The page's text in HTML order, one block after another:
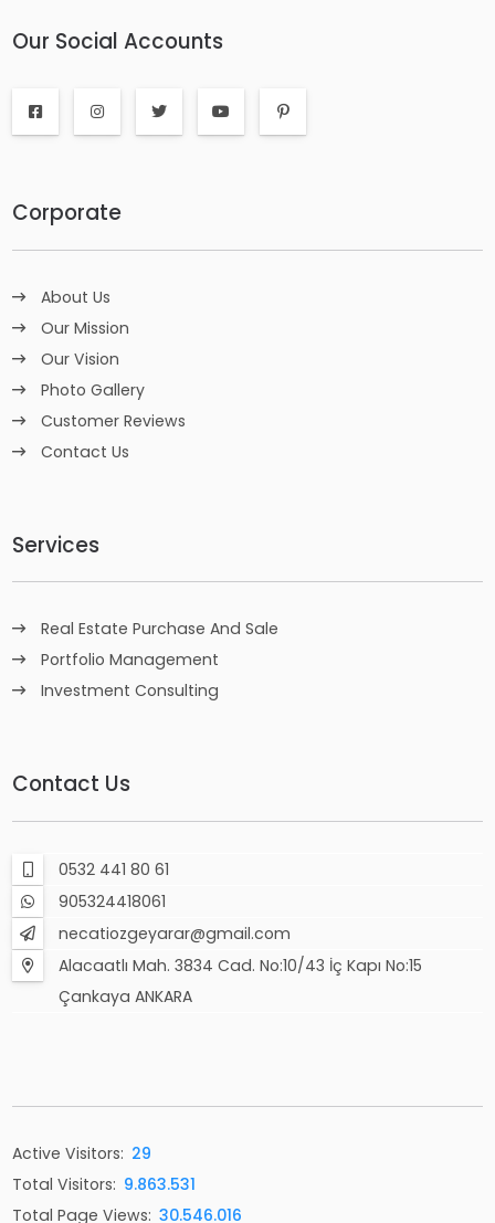
Our Social Accounts
Corporate
About Us
Our Mission
Our Vision
Photo Gallery
Customer Reviews
Contact Us
Services
Real Estate Purchase And Sale
Portfolio Management
Investment Consulting
Contact Us
0532 441 80 61
905324418061
necatiozgeyarar@gmail.com
Alacaatlı Mah. 3834 Cad. No:10/43 İç Kapı No:15
Çankaya ANKARA
Active Visitors: 29
Total Visitors: 9.863.531
Total Page Views: 30.546.016